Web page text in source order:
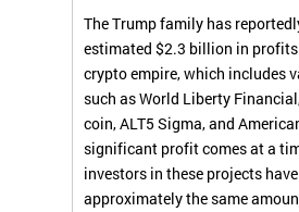
The Trump family has
estimated $2.3 billion in
crypto empire, which includes
such as World Liberty
coin, ALT5 Sigma, and
significant profit comes at a
investors in these projects
approximately the same